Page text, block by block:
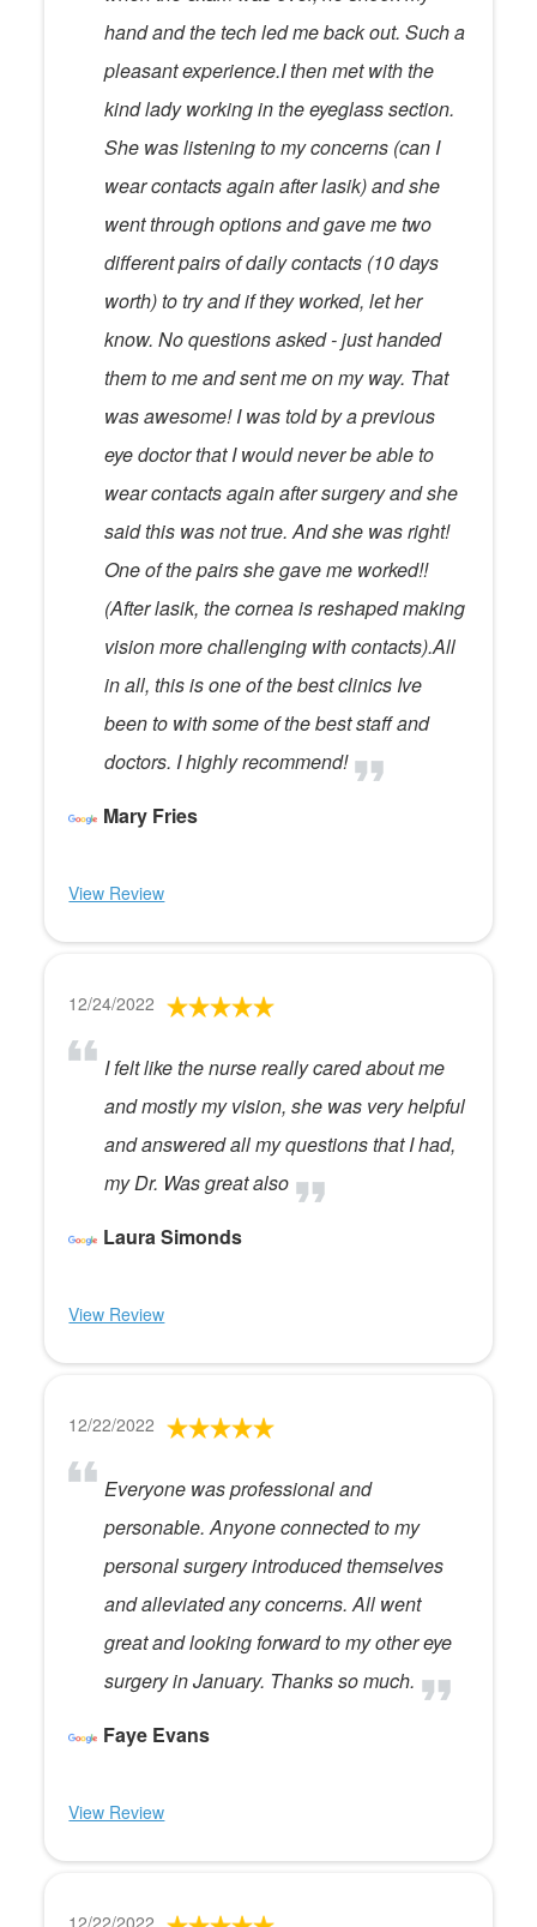
hand and the tech led me back out. Such a
pleasant experience.I then met with the
kind lady working in the eyeglass section.
She was listening to my concerns (can I
wear contacts again after lasik) and she
went through options and gave me two
different pairs of daily contacts (10 days
worth) to try and if they worked, let her
know. No questions asked - just handed
them to me and sent me on my way. That
was awesome! I was told by a previous
eye doctor that I would never be able to
wear contacts again after surgery and she
said this was not true. And she was right!
One of the pairs she gave me worked!!
(After lasik, the cornea is reshaped making
vision more challenging with contacts).All
in all, this is one of the best clinics Ive
been to with some of the best staff and
doctors. I highly recommend!
Mary Fries
View Review
12/24/2022
I felt like the nurse really cared about me
and mostly my vision, she was very helpful
and answered all my questions that I had,
my Dr. Was great also
Laura Simonds
View Review
12/22/2022
Everyone was professional and
personable. Anyone connected to my
personal surgery introduced themselves
and alleviated any concerns. All went
great and looking forward to my other eye
surgery in January. Thanks so much.
Faye Evans
View Review
12/22/2022